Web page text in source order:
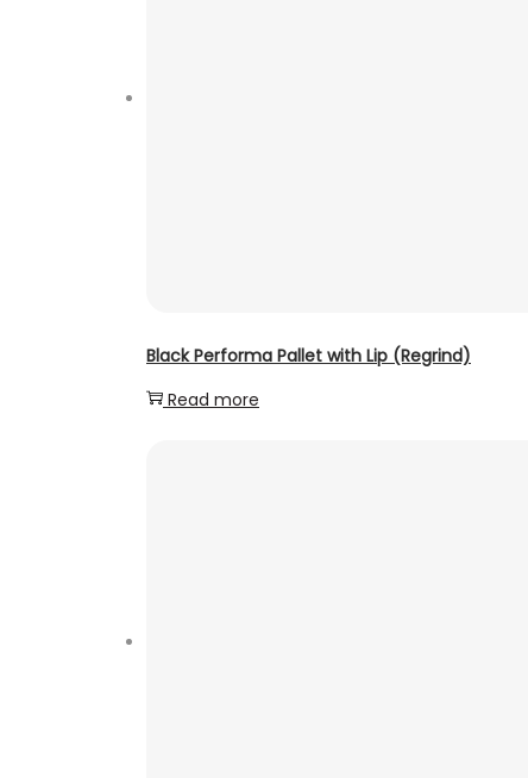
Black Performa Pallet with Lip (Regrind)
Read more